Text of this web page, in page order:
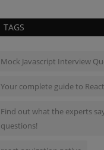
TAGS
Mock Javascript Interview
Your complete guide to
Find out what the experts
questions!